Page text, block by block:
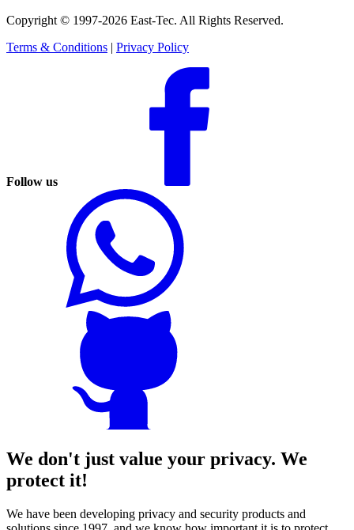
Copyright © 1997-2026 East-Tec. All Rights Reserved.
Terms & Conditions | Privacy Policy
Follow us
We don't just value your privacy. We
protect it!
We have been developing privacy and security products and